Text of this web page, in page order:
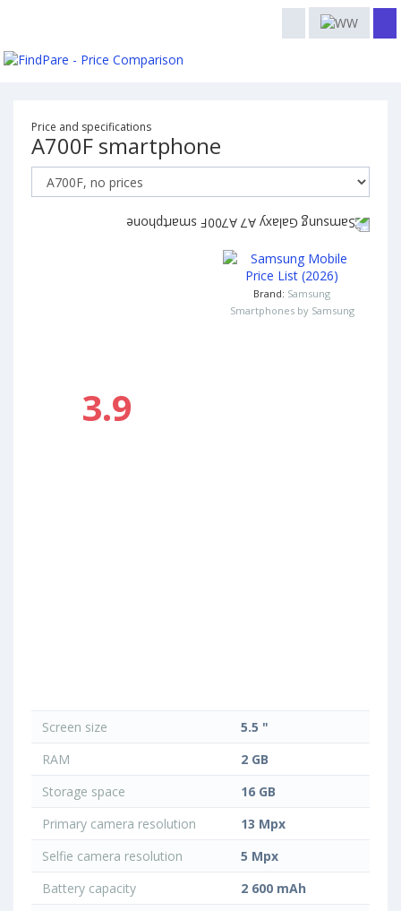
Price and specifications
A700F smartphone
3.9
Brand: Samsung
Smartphones by Samsung
Screen size
5.5 "
RAM
2 GB
Storage space
16 GB
Primary camera resolution
13 Mpx
Selfie camera resolution
5 Mpx
Battery capacity
2 600 mAh